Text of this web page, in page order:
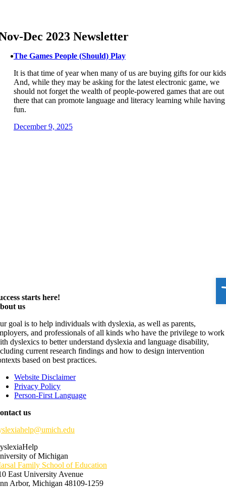
Dec 2023 Newsletter
The Games People (Should) Play
It is that time of year when many of us are buying gifts for our
And, while they may be asking for the latest electronic game, we
should not forget the wealth of people-powered games that are out
there that can promote language and literacy learning while having
fun.
December 9, 2025
starts here!
us
goal is to help individuals with dyslexia, as well as parents,
and professionals of all kinds who have the privilege to work
dyslexics to better understand dyslexia and language disability,
current research findings and how to design intervention
based on best practices.
Website Disclaimer
Privacy Policy
Person-First Language
us
of Michigan
Family School of Education
East University Avenue
Arbor, Michigan 48109-1259